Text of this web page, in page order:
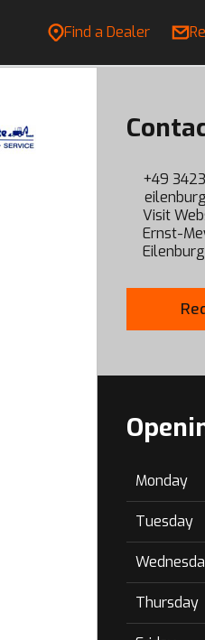
Find a Dealer
+49
Visit
Ernst-
Eilenburg
Monday
Tuesday
Thursday